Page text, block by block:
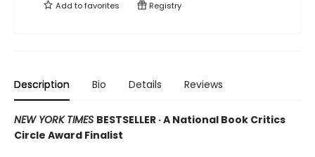
Add tofavorites Registry
Description Bio Details Reviews
NEW YORK TIMES BESTSELLER · A National Book Critics
Circle Award Finalist